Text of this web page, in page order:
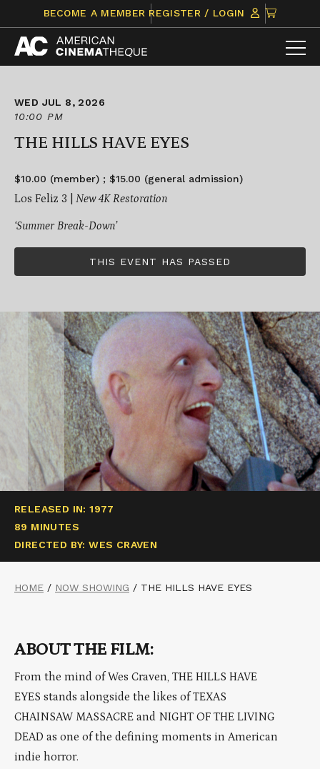
content
BECOME A MEMBER REGISTER / LOGIN
CLICK
TO
VIEW
ITEMS
WED JUL 8, 2026
10:00 PM
THE HILLS HAVE EYES
$10.00 (member) ; $15.00 (general admission)
Los Feliz 3 | New 4K Restoration
‘Summer Break-Down’
THIS EVENT HAS PASSED
RELEASED IN: 1977
89 MINUTES
DIRECTED BY: WES CRAVEN
HOME / NOW SHOWING / THE HILLS HAVE EYES
ABOUT THE FILM:
From the mind of Wes Craven, THE HILLS HAVE
EYES stands alongside the likes of TEXAS
CHAINSAW MASSACRE and NIGHT OF THE LIVING
DEAD as one of the defining moments in American
indie horror.